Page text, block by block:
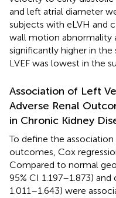
and left atrial diameter
subjects with eLVH and
wall motion abnormality
significantly higher in the
LVEF was lowest in the
Association of Left
Adverse Renal
in Chronic Kidney
To define the
outcomes, Cox
Compared to normal
95% CI 1.197–1.873) and
1.011–1.643) were